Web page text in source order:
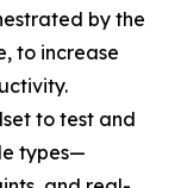
by the
to increase
to test and
types—